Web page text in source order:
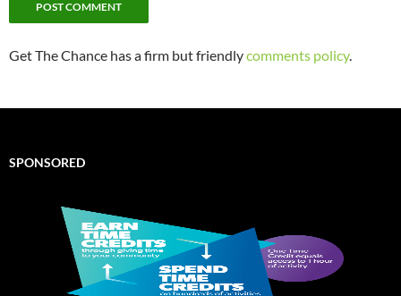
Get The Chance has a firm but friendlycomments policy.
SPONSORED